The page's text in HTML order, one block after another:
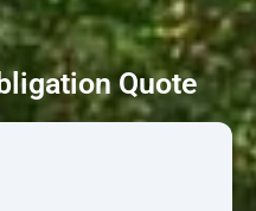
Quote